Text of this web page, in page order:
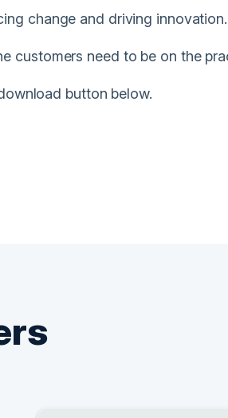
change and driving innovation.
customers need to be on the
button below.